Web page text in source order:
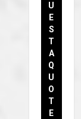
U
E
S
T
A
Q
U
O
T
E